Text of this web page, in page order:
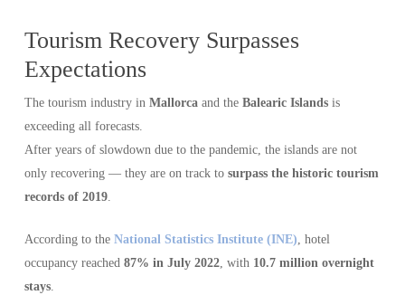
Tourism Recovery Surpasses
Expectations
The tourism industry in Mallorcaand the Balearic Islandsis
exceeding all forecasts.
After years of slowdown due to the pandemic, the islands are not
only recovering — they are on track to surpass the historic tourism
records of 2019.
According to the National Statistics Institute (INE), hotel
occupancy reached 87% in July 2022, with 10.7 million overnight
stays.